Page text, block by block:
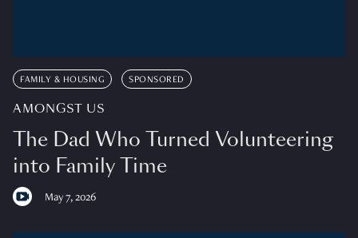
FAMILY & HOUSING SPONSORED
AMONGST US
The Dad Who Turned Volunteering
into Family Time
May 7, 2026